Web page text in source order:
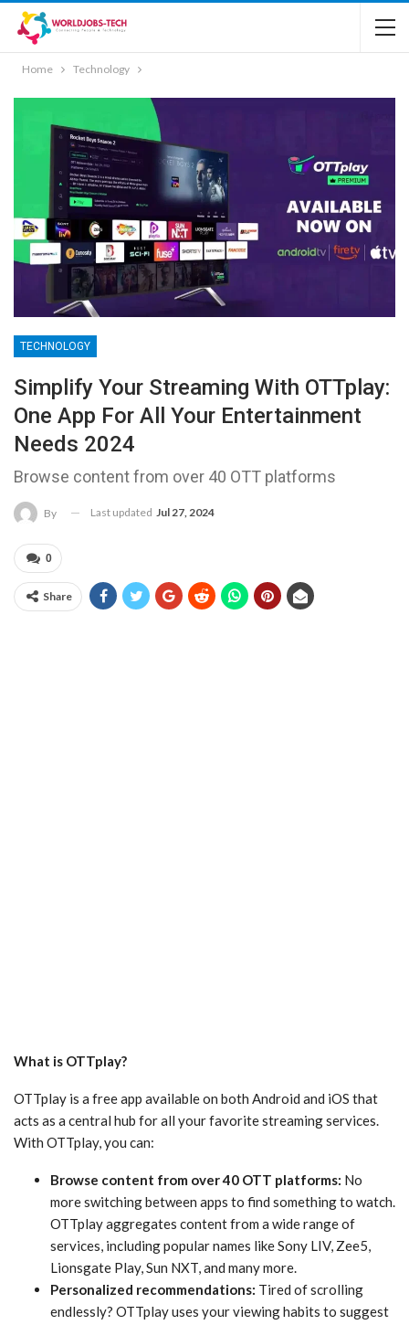
Home Technology
TECHNOLOGY
Simplify Your Streaming With OTTplay:
One App For All Your Entertainment
Needs 2024
Browse content from over 40 OTT platforms
By Last updated Jul 27, 2024
0
Share
What is OTTplay?
OTTplay is a free app available on both Android and iOS that
acts as a central hub for all your favorite streaming services.
With OTTplay, you can:
Browse content from over 40 OTT platforms: No
more switching between apps to find something to watch.
OTTplay aggregates content from a wide range of
services, including popular names like Sony LIV, Zee5,
Lionsgate Play, Sun NXT, and many more.
Personalized recommendations: Tired of scrolling
endlessly? OTTplay uses your viewing habits to suggest